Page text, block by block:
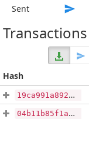
Sent
Transactions
Hash
19ca991a89227d6b877372cfe7208017962d6daed21e1fafbb57566901c0df02
04b11b85f1aee0526501ad2bbf4959e1afd049e39e9716d7199f25e961cc18cc